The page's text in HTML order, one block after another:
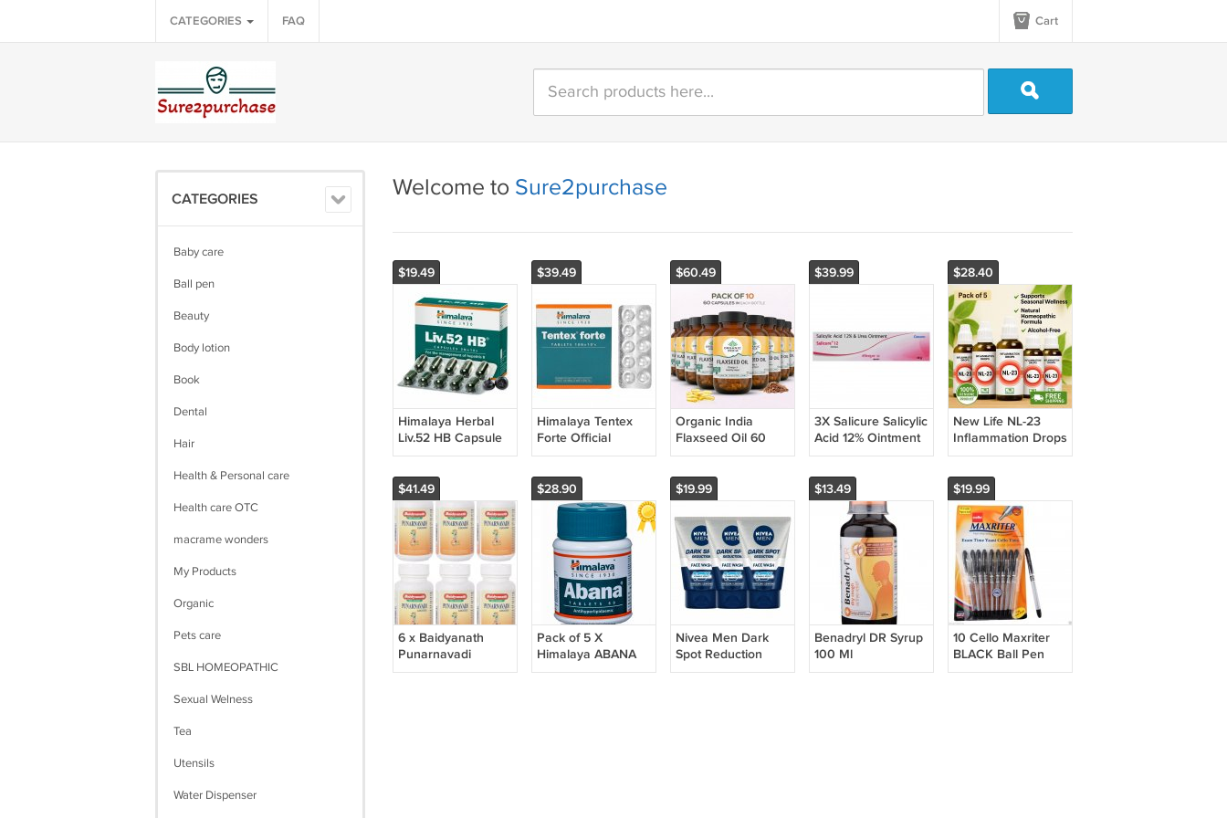
CATEGORIES FAQ Cart
CATEGORIES
Baby care
Ball pen
Beauty
Body lotion
Book
Dental
Hair
Health & Personal care
Health care OTC
macrame wonders
My Products
Organic
Pets care
SBL HOMEOPATHIC
Sexual Welness
Tea
Utensils
Water Dispenser
Welcome to Sure2purchase
$19.49
Himalaya Herbal
Liv.52 HB Capsule
10X3 ( 30 Capsule
$39.49
Himalaya Tentex
Forte Official
Herbals Himalaya
FRESH Herb
$60.49
Organic India
Flaxseed Oil 60
Veg Capsules
Supplement 10
Pack
$39.99
3X Salicure Salicylic
Acid 12% Ointment
30gm
$28.40
New Life NL-23
Inflammation Drops
| Homeopathic |
Each
$41.49
6 x Baidyanath
Punarnavadi
Guggulu Tablets
$28.90
Pack of 5 X
Himalaya ABANA
60 Tabs Reduces
$19.99
Nivea Men Dark
Spot Reduction
Face Wash, 10x
$13.49
Benadryl DR Syrup
100 Ml
$19.99
10 Cello Maxriter
BLACK Ball Pen
smooth writing